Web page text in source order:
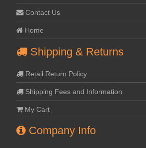
Contact Us
Home
Shipping & Returns
Retail Return Policy
Shipping Fees and Information
My Cart
Company Info